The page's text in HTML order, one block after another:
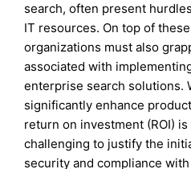
search, often present
IT resources. On top of
organizations must also
associated with
enterprise search solutions.
significantly enhance
return on investment (ROI)
challenging to justify the
security and compliance